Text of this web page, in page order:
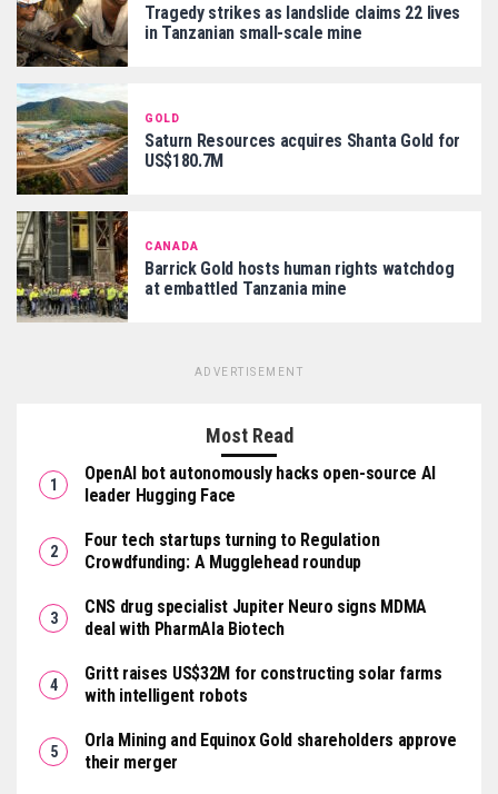
Tragedy strikes as landslide claims 22 lives
in Tanzanian small-scale mine
GOLD
Saturn Resources acquires Shanta Gold for
US$180.7M
CANADA
Barrick Gold hosts human rights watchdog
at embattled Tanzania mine
ADVERTISEMENT
Most Read
OpenAI bot autonomously hacks open-source AI
leader Hugging Face
Four tech startups turning to Regulation
Crowdfunding: A Mugglehead roundup
CNS drug specialist Jupiter Neuro signs MDMA
deal with PharmAla Biotech
Gritt raises US$32M for constructing solar farms
with intelligent robots
Orla Mining and Equinox Gold shareholders approve
their merger